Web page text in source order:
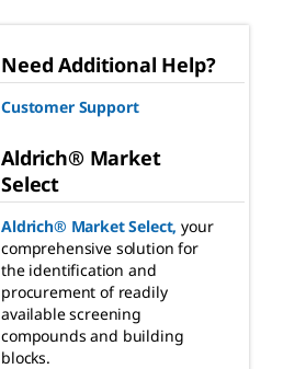
Need Additional Help?
Customer Support
Aldrich® Market
Select
Aldrich® Market Select, your
comprehensive solution for
the identification and
procurement of readily
available screening
compounds and building
blocks.